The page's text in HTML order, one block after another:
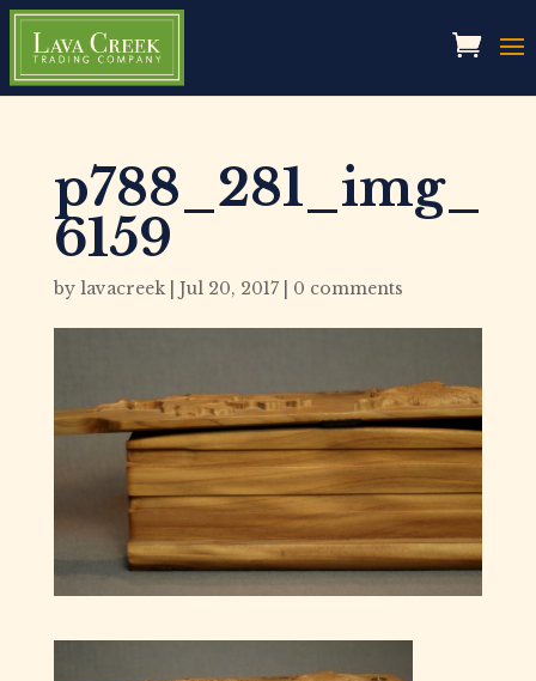
p788_281_img_
6159
by lavacreek| Jul 20, 2017| 0 comments